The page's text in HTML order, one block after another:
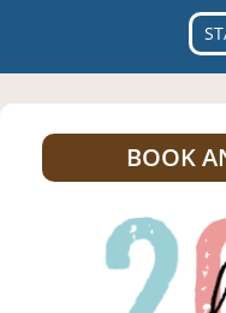
BOOK